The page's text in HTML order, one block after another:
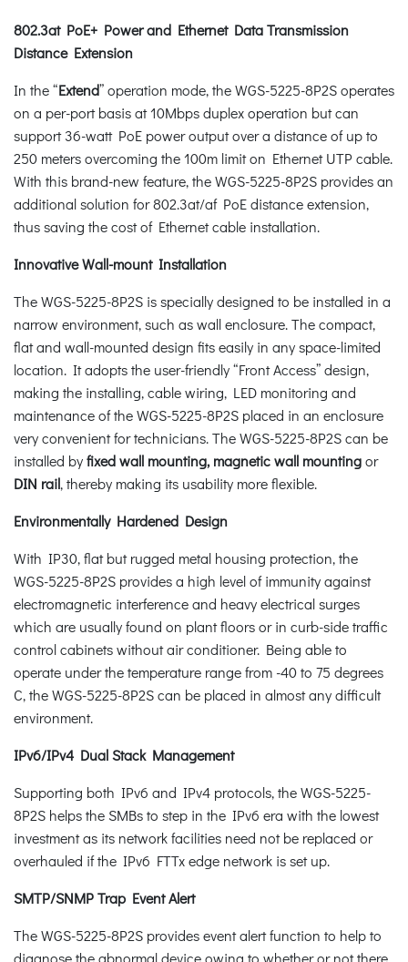
802.3at PoE+ Power and Ethernet Data Transmission
Distance Extension
In the “Extend” operation mode, the WGS-5225-8P2S operates
on a per-port basis at 10Mbps duplex operation but can
support 36-watt PoE power output over a distance of up to
250 meters overcoming the 100m limit on Ethernet UTP cable.
With this brand-new feature, the WGS-5225-8P2S provides an
additional solution for 802.3at/af PoE distance extension,
thus saving the cost of Ethernet cable installation.
Innovative Wall-mount Installation
The WGS-5225-8P2S is specially designed to be installed in a
narrow environment, such as wall enclosure. The compact,
flat and wall-mounted design fits easily in any space-limited
location. It adopts the user-friendly “Front Access” design,
making the installing, cable wiring, LED monitoring and
maintenance of the WGS-5225-8P2S placed in an enclosure
very convenient for technicians. The WGS-5225-8P2S can be
installed byfixed wall mounting, magnetic wall mountingor
DIN rail, thereby making its usability more flexible.
Environmentally Hardened Design
With IP30, flat but rugged metal housing protection, the
WGS-5225-8P2S provides a high level of immunity against
electromagnetic interference and heavy electrical surges
which are usually found on plant floors or in curb-side traffic
control cabinets without air conditioner. Being able to
operate under the temperature range from -40 to 75 degrees
C, the WGS-5225-8P2S can be placed in almost any difficult
environment.
IPv6/IPv4 Dual Stack Management
Supporting both IPv6 and IPv4 protocols, the WGS-5225-
8P2S helps the SMBs to step in the IPv6 era with the lowest
investment as its network facilities need not be replaced or
overhauled if the IPv6 FTTx edge network is set up.
SMTP/SNMP Trap Event Alert
The WGS-5225-8P2S provides event alert function to help to
diagnose the abnormal device owing to whether or not there